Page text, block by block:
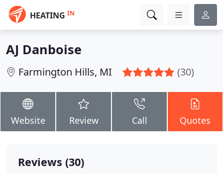
HEATING IN
AJ Danboise
Farmington Hills, MI (30)
Website Review Call Quotes
Reviews (30)